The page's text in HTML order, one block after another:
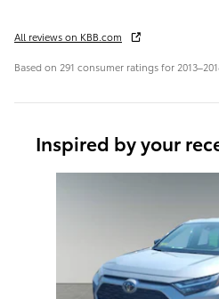
All reviews on KBB.com
Based on 291 consumer ratings for
Inspired by your